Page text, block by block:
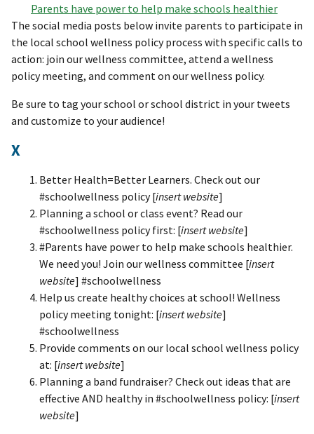
Parents have power to help make schools healthier
The social media posts below invite parents to participate in
the local school wellness policy process with specific calls to
action: join our wellness committee, attend a wellness
policy meeting, and comment on our wellness policy.
Be sure to tag your school or school district in your tweets
and customize to your audience!
X
Better Health=Better Learners. Check out our
#schoolwellness policy [insert website]
Planning a school or class event? Read our
#schoolwellness policy first: [insert website]
#Parents have power to help make schools healthier.
We need you! Join our wellness committee [insert
website] #schoolwellness
Help us create healthy choices at school! Wellness
policy meeting tonight: [insert website]
#schoolwellness
Provide comments on our local school wellness policy
at: [insert website]
Planning a band fundraiser? Check out ideas that are
effective AND healthy in #schoolwellness policy: [insert
website]